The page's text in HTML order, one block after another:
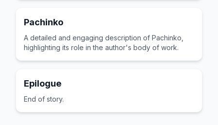
Pachinko
A detailed and engaging description of Pachinko,
highlighting its role in the author's body of work.
Epilogue
End of story.